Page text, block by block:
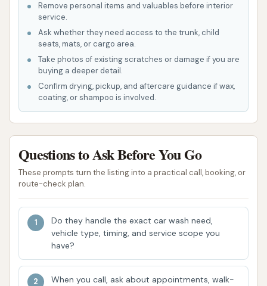
vehicle's front end, a common issue in
Kansas.
Wheel and Side Clean:
cleaning for rims, tires, and the lower
sides of the vehicle to remove brake dust
and road grime.
Underbody Blast/Underbody Wash:
Essential for rinsing away corrosive
elements like road salt, dirt, and debris
from the vehicle's underside, particularly
important during winter months in
Missouri/Kansas.
Tri Foam Conditioner:Applies a colorful
and effective foam that helps to lift dirt
and enhances the cleaning process.
Wax Application:Packages often
Remove personal items and valuables before interior
service.
Ask whether they need access to the trunk, child
seats, mats, or cargo area.
Take photos of existing scratches or damage if you are
buying a deeper detail.
Confirm drying, pickup, and aftercare guidance if wax,
coating, or shampoo is involved.
Questions to Ask Before You Go
These prompts turn the listing into a practical call, booking, or
route-check plan.
Do they handle the exact car wash need,
vehicle type, timing, and service scope you
have?
When you call, ask about appointments, walk-